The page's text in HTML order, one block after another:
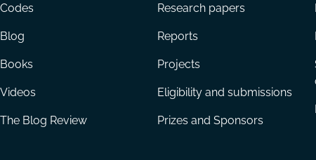
Codes
Blog
Books
Videos
The Blog Review
Research papers
Reports
Projects
Eligibility and submissions
Prizes and Sponsors